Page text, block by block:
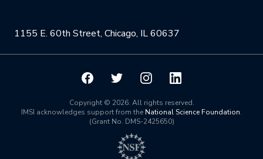
1155 E. 60th Street, Chicago, IL 60637
Board of Advisors
Scientific Committee
Math InstitutesCopyright © 2026. All rights reserved.
IMSI acknowledges support from the National Science Foundation.
(Grant No. DMS-2425650)